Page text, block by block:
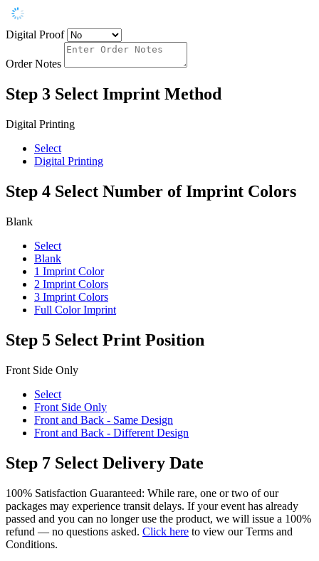
Digital Proof
Order Notes
Step 3 Select Imprint Method
Digital Printing
Select
Digital Printing
Step 4 Select Number of Imprint Colors
Blank
Select
Blank
1 Imprint Color
2 Imprint Colors
3 Imprint Colors
Full Color Imprint
Step 5 Select Print Position
Front Side Only
Select
Front Side Only
Front and Back - Same Design
Front and Back - Different Design
Step 7 Select Delivery Date
100% Satisfaction Guaranteed: While rare, one or two of our
packages may experience transit delays. If your event has already
passed and you can no longer use the product, we will issue a 100%
refund — no questions asked. Click here to view our Terms and
Conditions.